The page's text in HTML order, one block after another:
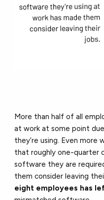
More than half of all
at work at some point
they’re using. Even more
that roughly one-quarter
software they are
them consider leaving
eight employees has